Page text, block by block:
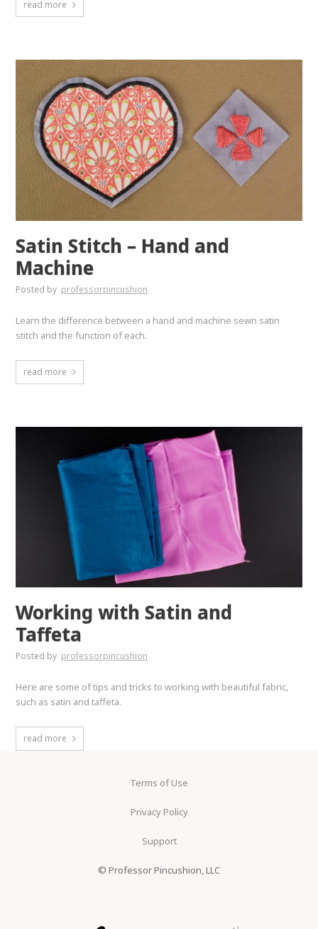
read more
Satin Stitch – Hand and
Machine
Posted by professorpincushion
Learn the difference between a hand and machine sewn satin
stitch and the function of each.
read more
Working with Satin and
Taffeta
Posted by professorpincushion
Here are some of tips and tricks to working with beautiful fabric,
such as satin and taffeta.
read more
Terms of Use
Privacy Policy
Support
© Professor Pincushion, LLC